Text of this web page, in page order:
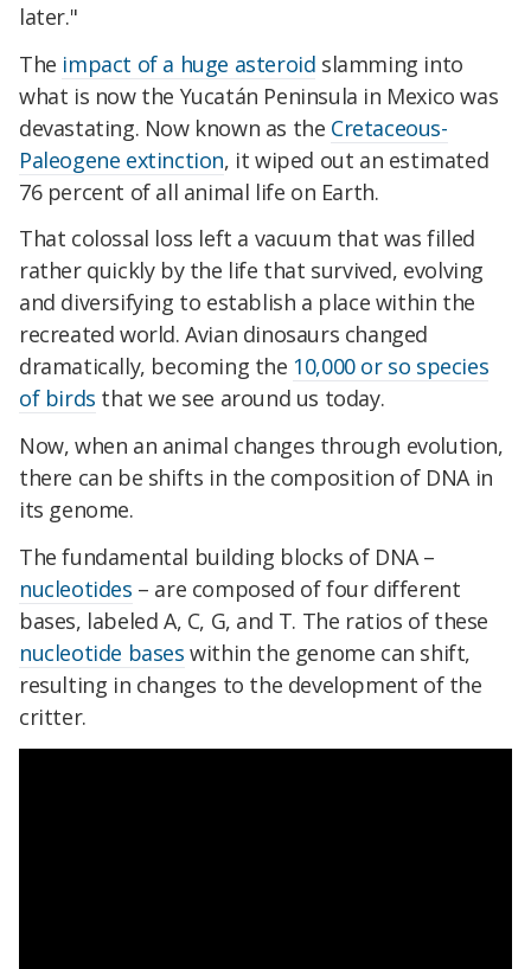
later."
The impact of a huge asteroid slamming into
what is now the Yucatán Peninsula in Mexico was
devastating. Now known as the Cretaceous-
Paleogene extinction, it wiped out an estimated
76 percent of all animal life on Earth.
That colossal loss left a vacuum that was filled
rather quickly by the life that survived, evolving
and diversifying to establish a place within the
recreated world. Avian dinosaurs changed
dramatically, becoming the 10,000 or so species
of birds that we see around us today.
Now, when an animal changes through evolution,
there can be shifts in the composition of DNA in
its genome.
The fundamental building blocks of DNA –
nucleotides – are composed of four different
bases, labeled A, C, G, and T. The ratios of these
nucleotide bases within the genome can shift,
resulting in changes to the development of the
critter.